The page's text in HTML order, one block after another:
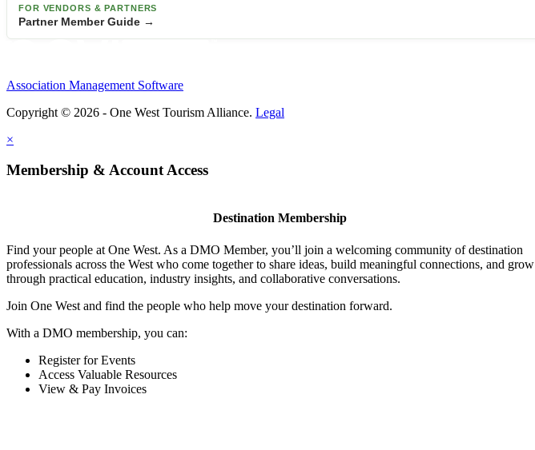
FOR VENDORS & PARTNERS
Partner Member Guide →
Association Management Software
Copyright © 2026 - One West Tourism Alliance. Legal
×
Membership & Account Access
Destination Membership
Find your people at One West. As a DMO Member, you’ll join a welcoming community of destination
professionals across the West who come together to share ideas, build meaningful connections, and grow
through practical education, industry insights, and collaborative conversations.
Join One West and find the people who help move your destination forward.
With a DMO membership, you can:
Register for Events
Access Valuable Resources
View & Pay Invoices